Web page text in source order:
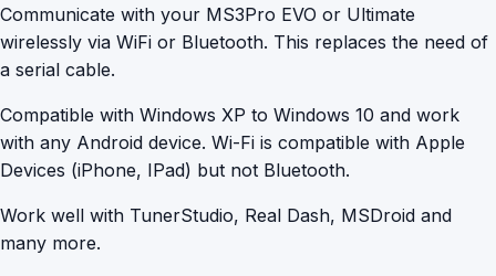
Communicate with your MS3Pro EVO or Ultimate
wirelessly via WiFi or Bluetooth. This replaces the need of
a serial cable.
Compatible with Windows XP to Windows 10 and work
with any Android device. Wi-Fi is compatible with Apple
Devices (iPhone, IPad) but not Bluetooth.
Work well with TunerStudio, Real Dash, MSDroid and
many more.